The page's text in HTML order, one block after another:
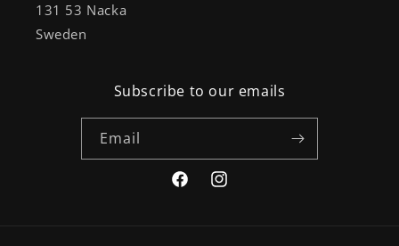
131 53 Nacka
Sweden
Subscribe to our emails
Email
FacebookInstagram